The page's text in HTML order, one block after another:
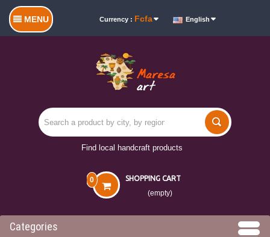
MENU Currency : Fcfa English
Find local handcraft products
SHOPPING CART
0
(empty)
Categories